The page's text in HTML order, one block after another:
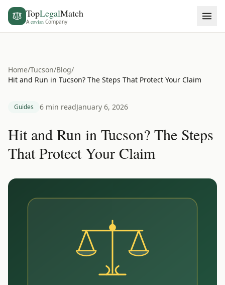
TopLegalMatch
Acovian Company
Home/Tucson/Blog/
Hit and Run in Tucson? The Steps That Protect Your Claim
Guides 6 min readJanuary 6, 2026
Hit and Run in Tucson? The Steps
That Protect Your Claim